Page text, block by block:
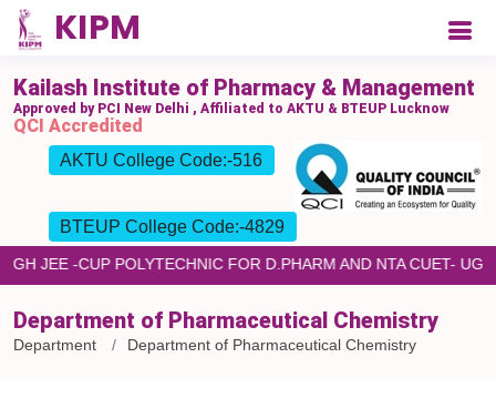
Kailash Institute of Pharmacy & Management
Approved by PCI New Delhi , Affiliated to AKTU & BTEUP Lucknow
QCI Accredited
AKTU College Code:-516
BTEUP College Code:-4829
JEE -CUP POLYTECHNIC FOR D.PHARM AND NTA CUET-
Department of Pharmaceutical Chemistry
Department Department of Pharmaceutical Chemistry